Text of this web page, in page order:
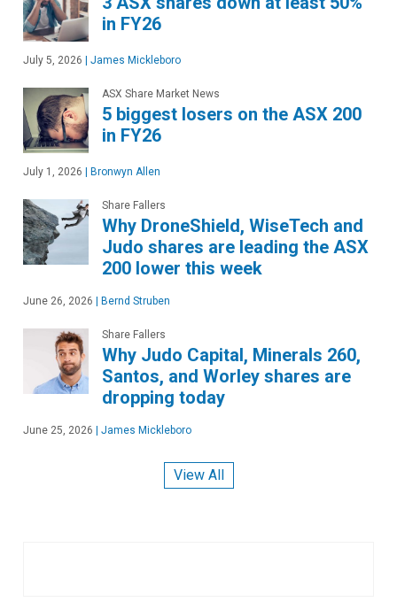
in FY26
July 5, 2026 | James Mickleboro
ASX Share Market News
5 biggest losers on the ASX 200
in FY26
July 1, 2026 | Bronwyn Allen
Share Fallers
Why DroneShield, WiseTech and
Judo shares are leading the ASX
200 lower this week
June 26, 2026 | Bernd Struben
Share Fallers
Why Judo Capital, Minerals 260,
Santos, and Worley shares are
dropping today
June 25, 2026 | James Mickleboro
View All